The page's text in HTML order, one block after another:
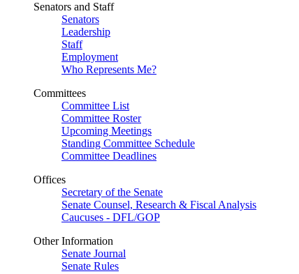
Senators and Staff
Senators
Leadership
Staff
Employment
Who Represents Me?
Committees
Committee List
Committee Roster
Upcoming Meetings
Standing Committee Schedule
Committee Deadlines
Offices
Secretary of the Senate
Senate Counsel, Research & Fiscal Analysis
Caucuses - DFL/GOP
Other Information
Senate Journal
Senate Rules